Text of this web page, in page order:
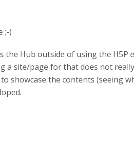
;-)
the Hub outside of using the H5P
a site/page for that does not
showcase the contents (seeing